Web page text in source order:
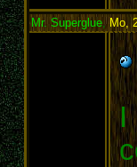
Mr. Superglue, Mo,
I